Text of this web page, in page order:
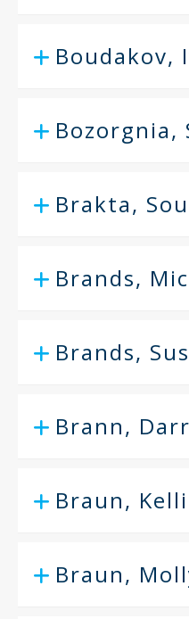
Boudakov,
Bozorgnia,
Brakta,
Brands,
Brands,
Brann,
Braun, Kelli
Braun,